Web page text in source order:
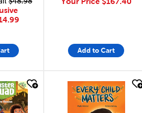
Add to Cart
quick look